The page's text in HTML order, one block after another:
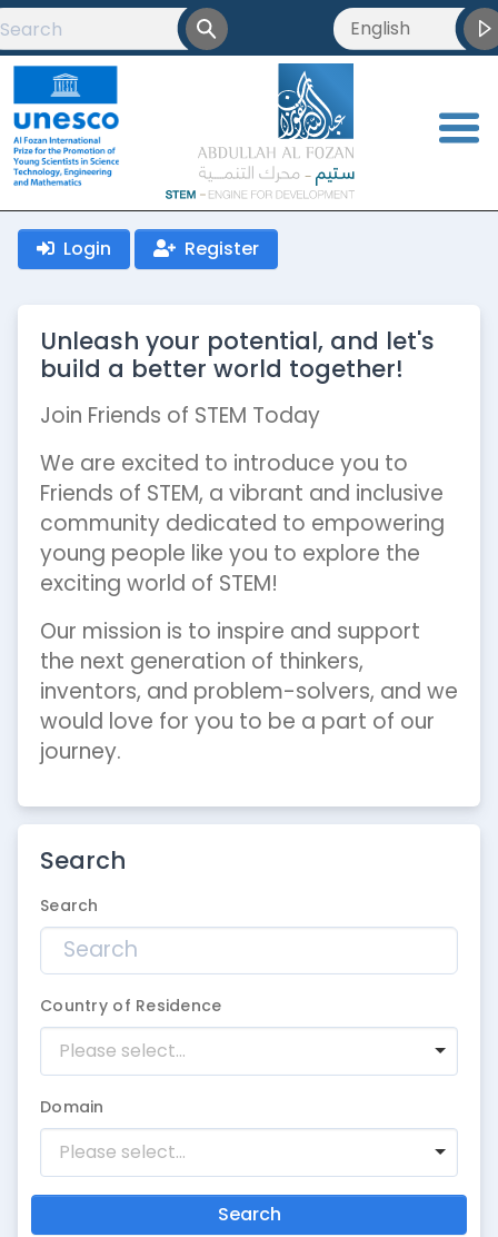
<
English
Français
Login Register
Unleash your potential, and let's
build a better world together!
Join Friends of STEM Today
We are excited to introduce you to
Friends of STEM, a vibrant and inclusive
community dedicated to empowering
young people like you to explore the
exciting world of STEM!
Our mission is to inspire and support
the next generation of thinkers,
inventors, and problem-solvers, and we
would love for you to be a part of our
journey.
Search
Search
Country of Residence
Please select...
Domain
Please select...
Search